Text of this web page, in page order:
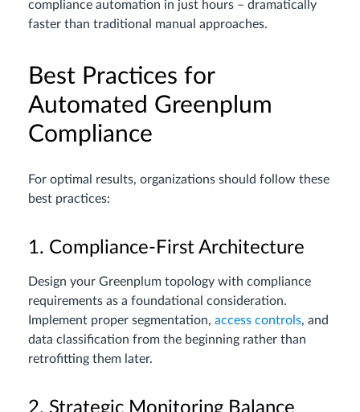
compliance automation in just hours – dramatically
faster than traditional manual approaches.
Best Practices for
Automated Greenplum
Compliance
For optimal results, organizations should follow these
best practices:
1. Compliance-First Architecture
Design your Greenplum topology with compliance
requirements as a foundational consideration.
Implement proper segmentation, access controls, and
data classification from the beginning rather than
retrofitting them later.
2. Strategic Monitoring Balance